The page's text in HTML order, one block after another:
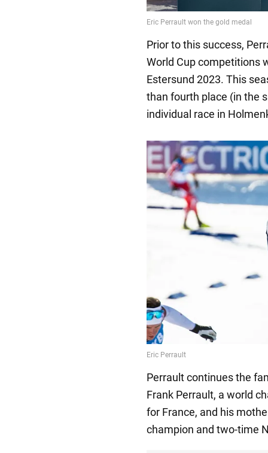
Prior to this success,
World Cup competitions
Estersund 2023. This
than fourth place (in the
individual race in
Perrault continues the
Frank Perrault, a world
for France, and his
champion and two-time